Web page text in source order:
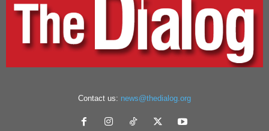
Contact us: news@thedialog.org